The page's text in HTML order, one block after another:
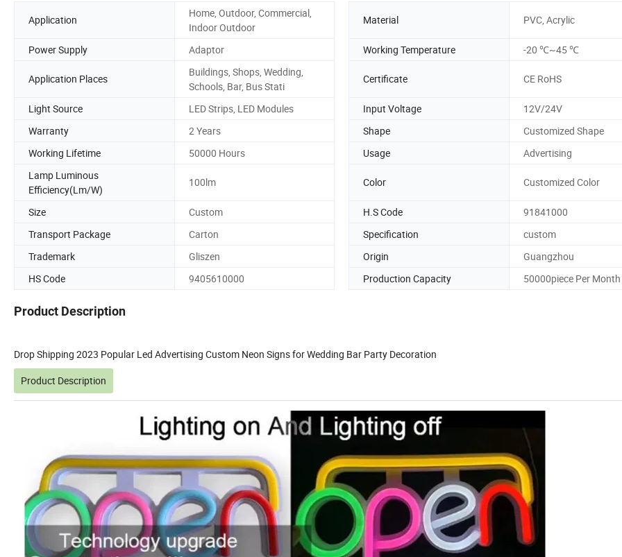
Application
Home, Outdoor, Commercial,
Indoor Outdoor
Material PVC, Acrylic
Power Supply Adaptor Working Temperature -20 ℃~45 ℃
Application Places
Buildings, Shops, Wedding,
Schools, Bar, Bus Stati
Certificate CE RoHS
Light Source LED Strips, LED Modules Input Voltage
12V/24V
Warranty
2 Years Shape
Customized Shape
Working Lifetime
50000 Hours Usage
Advertising
Lamp Luminous
Efficiency(Lm/W)
100lm Color Customized Color
Size Custom H.S Code
91841000
Transport Package
Carton Specification
custom
Trademark
Gliszen Origin
Guangzhou
HS Code
9405610000 Production Capacity 50000piece Per Month
Product Description
Drop Shipping 2023 Popular Led Advertising Custom Neon Signs for Wedding Bar Party Decoration
Product Description